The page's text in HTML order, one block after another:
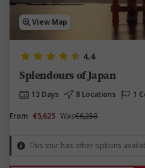
View Map
4.4
Splendours of Japan
13 Days 8 Locations
1
From €5,625 Was€6,250
This tour has other options